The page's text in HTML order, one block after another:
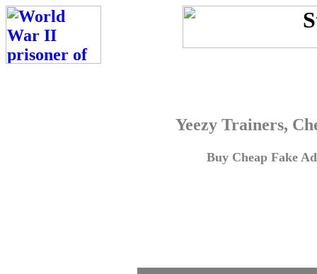
Yeezy Trainers,
Buy Cheap Fake